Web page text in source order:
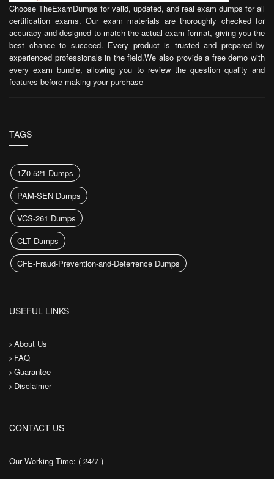
Choose TheExamDumps for valid, updated, and real exam dumps for all
certification exams. Our exam materials are thoroughly checked for
accuracy and designed to match the actual exam format, giving you the
best chance to succeed. Every product is trusted and prepared by
experienced professionals in the field.We also provide a free demo with
every exam bundle, allowing you to review the question quality and
features before making your purchase
TAGS
1Z0-521 Dumps
PAM-SEN Dumps
VCS-261 Dumps
CLT Dumps
CFE-Fraud-Prevention-and-Deterrence Dumps
USEFUL LINKS
About Us
FAQ
Guarantee
Disclaimer
CONTACT US
Our Working Time: ( 24/7 )